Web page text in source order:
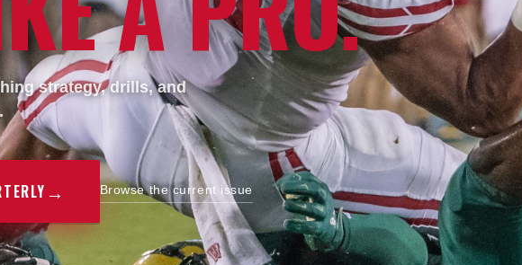
strategy, drills, and
→ Browse the current issue